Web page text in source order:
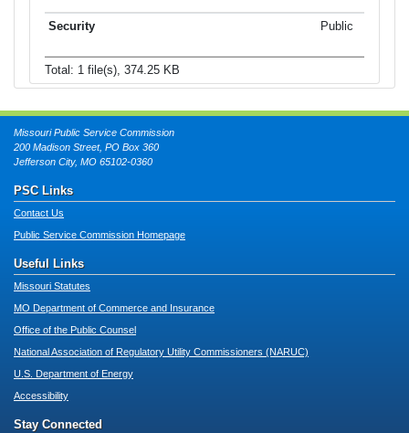
Public
Total: 1 file(s), 374.25 KB
Missouri Public Service Commission
200 Madison Street, PO Box 360
Jefferson City, MO 65102-0360
PSC Links
Contact Us
Public Service Commission Homepage
Useful Links
Missouri Statutes
MO Department of Commerce and Insurance
Office of the Public Counsel
National Association of Regulatory Utility Commissioners (NARUC)
U.S. Department of Energy
Accessibility
Stay Connected